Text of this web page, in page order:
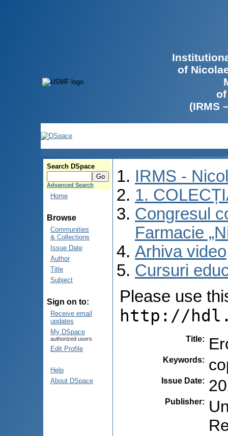
of
(IRMS
Search DSpace
Advanced Search
Home
Browse
Communities
& Collections
Issue Date
Author
Title
Subject
Sign on to:
Receive email
updates
My DSpace
authorized users
Edit Profile
Help
About DSpace
IRMS -
1.
Congresul
Farmacie
Arhiva video
Cursuri
Please use
http://
Title:
Keywords:
Issue Date:
Publisher: